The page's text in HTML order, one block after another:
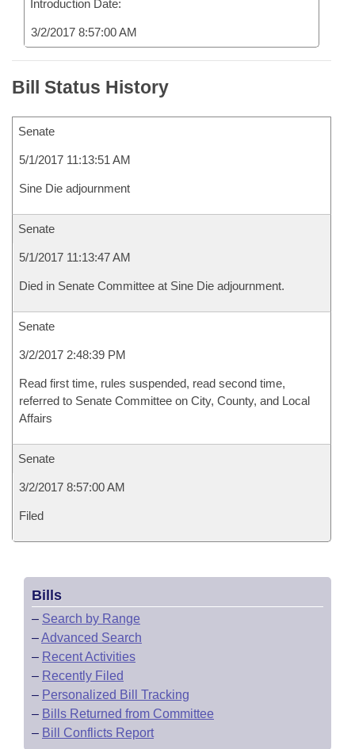
Introduction Date:
3/2/2017 8:57:00 AM
Bill Status History
Senate
5/1/2017 11:13:51 AM
Sine Die adjournment
Senate
5/1/2017 11:13:47 AM
Died in Senate Committee at Sine Die adjournment.
Senate
3/2/2017 2:48:39 PM
Read first time, rules suspended, read second time,
referred to Senate Committee on City, County, and Local
Affairs
Senate
3/2/2017 8:57:00 AM
Filed
Bills
– Search by Range
–Advanced Search
– Recent Activities
– Recently Filed
– Personalized Bill Tracking
– Bills Returned from Committee
– Bill Conflicts Report